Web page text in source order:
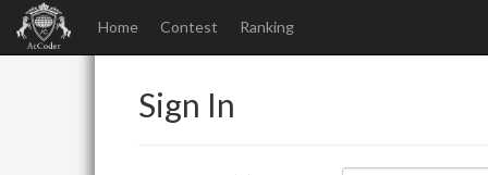
Home Contest Ranking
Sign In